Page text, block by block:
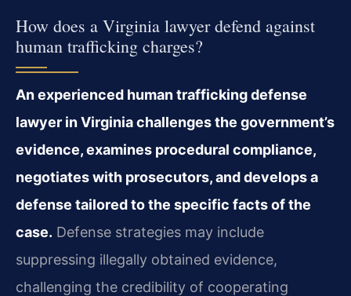
How does a Virginia lawyer defend against
human trafficking charges?
An experienced human trafficking defense
lawyer in Virginia challenges the government’s
evidence, examines procedural compliance,
negotiates with prosecutors, and develops a
defense tailored to the specific facts of the
case. Defense strategies may include
suppressing illegally obtained evidence,
challenging the credibility of cooperating